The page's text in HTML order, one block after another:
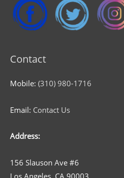
Contact
Mobile: (310) 980-1716
Email: Contact Us
Address:
156 Slauson Ave #6
Los Angeles, CA 90003